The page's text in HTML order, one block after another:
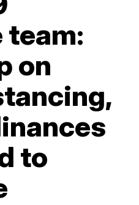
team:
on
to